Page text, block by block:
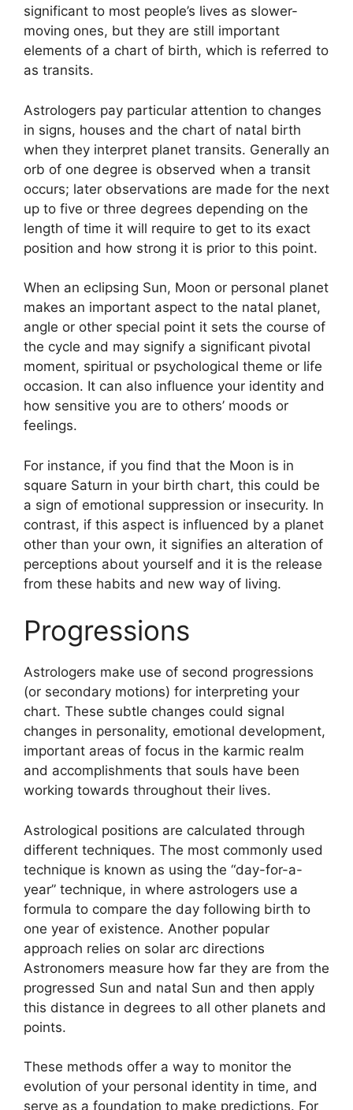
significant to most people’s lives as slower-
moving ones, but they are still important
elements of a chart of birth, which is referred to
as transits.
Astrologers pay particular attention to changes
in signs, houses and the chart of natal birth
when they interpret planet transits. Generally an
orb of one degree is observed when a transit
occurs; later observations are made for the next
up to five or three degrees depending on the
length of time it will require to get to its exact
position and how strong it is prior to this point.
When an eclipsing Sun, Moon or personal planet
makes an important aspect to the natal planet,
angle or other special point it sets the course of
the cycle and may signify a significant pivotal
moment, spiritual or psychological theme or life
occasion. It can also influence your identity and
how sensitive you are to others’ moods or
feelings.
For instance, if you find that the Moon is in
square Saturn in your birth chart, this could be
a sign of emotional suppression or insecurity. In
contrast, if this aspect is influenced by a planet
other than your own, it signifies an alteration of
perceptions about yourself and it is the release
from these habits and new way of living.
Progressions
Astrologers make use of second progressions
(or secondary motions) for interpreting your
chart. These subtle changes could signal
changes in personality, emotional development,
important areas of focus in the karmic realm
and accomplishments that souls have been
working towards throughout their lives.
Astrological positions are calculated through
different techniques. The most commonly used
technique is known as using the “day-for-a-
year” technique, in where astrologers use a
formula to compare the day following birth to
one year of existence. Another popular
approach relies on solar arc directions
Astronomers measure how far they are from the
progressed Sun and natal Sun and then apply
this distance in degrees to all other planets and
points.
These methods offer a way to monitor the
evolution of your personal identity in time, and
serve as a foundation to make predictions. For